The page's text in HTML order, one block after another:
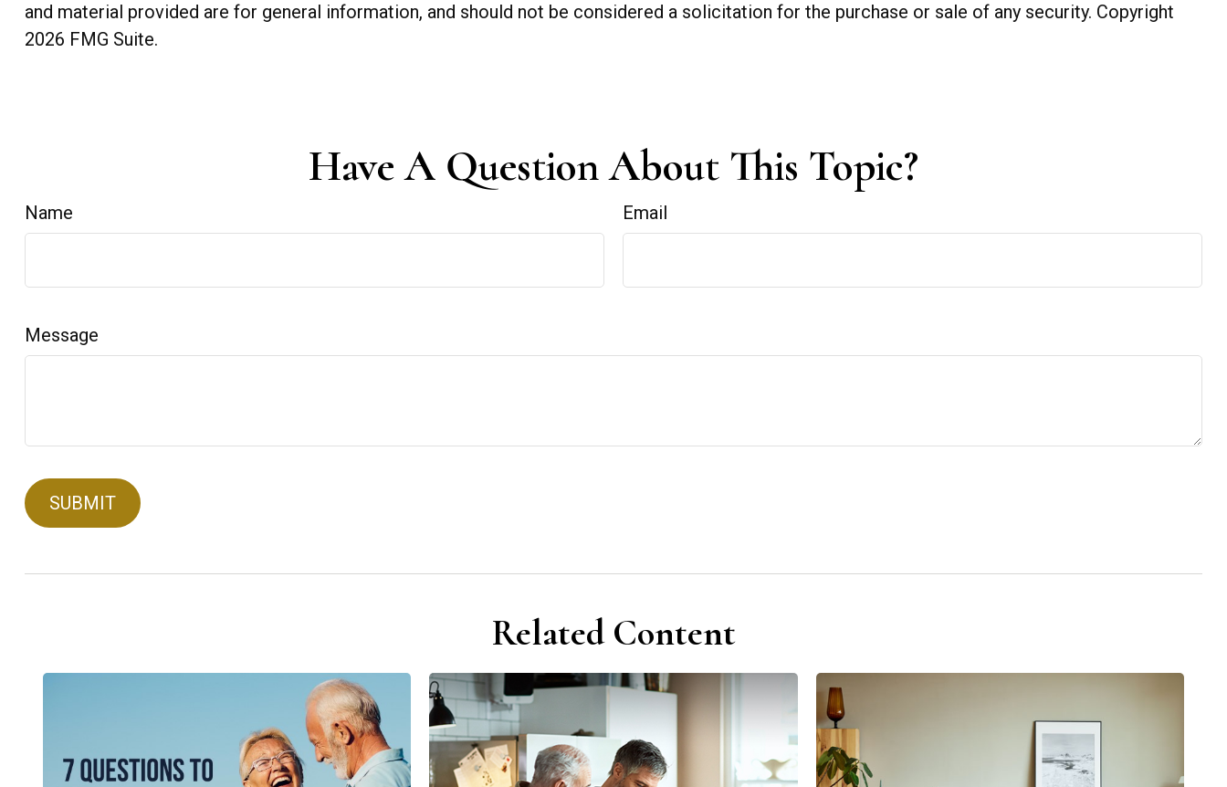
and material provided are for general information, and should not be considered a solicitation for the purchase or sale of any security. Copyright
2026 FMG Suite.
Have A Question About This Topic?
Name Email
Message
Related Content